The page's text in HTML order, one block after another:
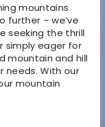
mountains
further – we’ve
seeking the thrill
simply eager for
mountain and hill
needs. With our
mountain